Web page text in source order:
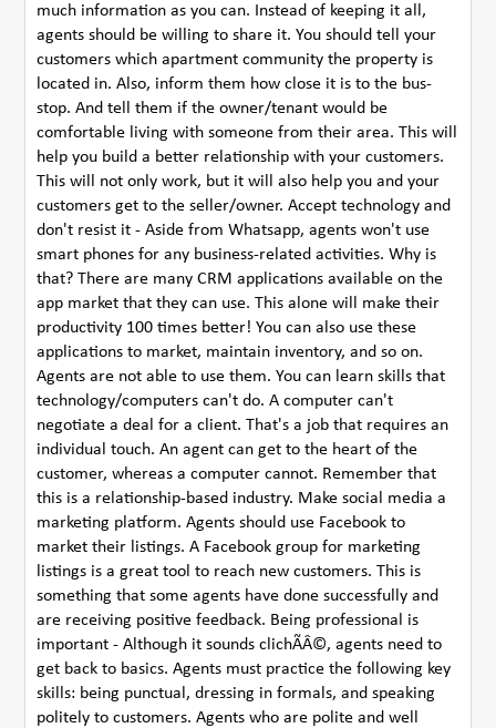
much information as you can. Instead of keeping it all,
agents should be willing to share it. You should tell your
customers which apartment community the property is
located in. Also, inform them how close it is to the bus-
stop. And tell them if the owner/tenant would be
comfortable living with someone from their area. This will
help you build a better relationship with your customers.
This will not only work, but it will also help you and your
customers get to the seller/owner. Accept technology and
don't resist it - Aside from Whatsapp, agents won't use
smart phones for any business-related activities. Why is
that? There are many CRM applications available on the
app market that they can use. This alone will make their
productivity 100 times better! You can also use these
applications to market, maintain inventory, and so on.
Agents are not able to use them. You can learn skills that
technology/computers can't do. A computer can't
negotiate a deal for a client. That's a job that requires an
individual touch. An agent can get to the heart of the
customer, whereas a computer cannot. Remember that
this is a relationship-based industry. Make social media a
marketing platform. Agents should use Facebook to
market their listings. A Facebook group for marketing
listings is a great tool to reach new customers. This is
something that some agents have done successfully and
are receiving positive feedback. Being professional is
important - Although it sounds clichÃÂ©, agents need to
get back to basics. Agents must practice the following key
skills: being punctual, dressing in formals, and speaking
politely to customers. Agents who are polite and well